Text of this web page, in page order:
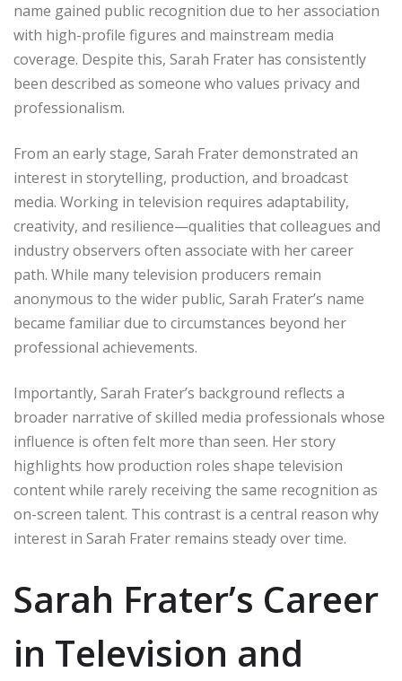
name gained public recognition due to her association
with high-profile figures and mainstream media
coverage. Despite this, Sarah Frater has consistently
been described as someone who values privacy and
professionalism.
From an early stage, Sarah Frater demonstrated an
interest in storytelling, production, and broadcast
media. Working in television requires adaptability,
creativity, and resilience—qualities that colleagues and
industry observers often associate with her career
path. While many television producers remain
anonymous to the wider public, Sarah Frater’s name
became familiar due to circumstances beyond her
professional achievements.
Importantly, Sarah Frater’s background reflects a
broader narrative of skilled media professionals whose
influence is often felt more than seen. Her story
highlights how production roles shape television
content while rarely receiving the same recognition as
on-screen talent. This contrast is a central reason why
interest in Sarah Frater remains steady over time.
Sarah Frater’s Career
in Television and